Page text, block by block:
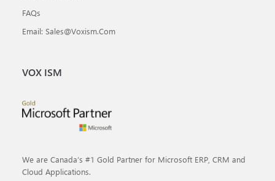
FAQs
Email: Sales@voxism.com
VOX ISM
We are Canada’s #1 Gold Partner for Microsoft ERP, CRM and
Cloud Applications.